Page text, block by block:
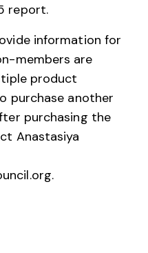
report.
information for
members are
product
purchase another
purchasing the
Anastasiya